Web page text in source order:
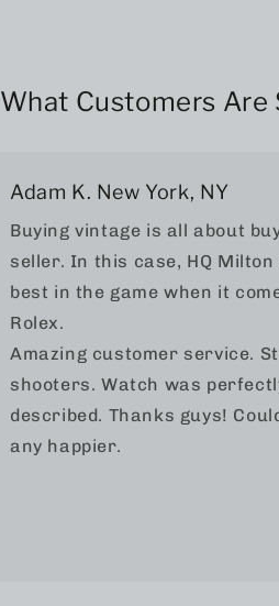
What Customers Are
Adam K. New York, NY
Buying vintage is all about
seller. In this case, HQ Milton
best in the game when it
Rolex.
Amazing customer service.
shooters. Watch was
described. Thanks guys!
any happier.